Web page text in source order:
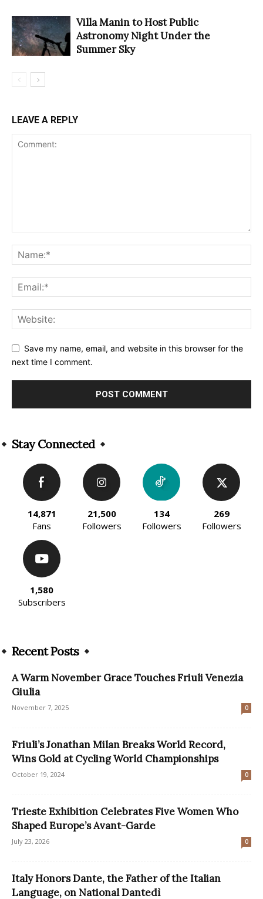
Villa Manin to Host Public
Astronomy Night Under the
Summer Sky
LEAVE A REPLY
Save my name, email, and website in this browser for the
next time I comment.
Stay Connected
14,871
Fans
21,500
Followers
134
Followers
269
Followers
1,580
Subscribers
Recent Posts
A Warm November Grace Touches Friuli Venezia
Giulia
November 7, 2025 0
Friuli’s Jonathan Milan Breaks World Record,
Wins Gold at Cycling World Championships
October 19, 2024 0
Trieste Exhibition Celebrates Five Women Who
Shaped Europe’s Avant-Garde
July 23, 2026 0
Italy Honors Dante, the Father of the Italian
Language, on National Dantedì